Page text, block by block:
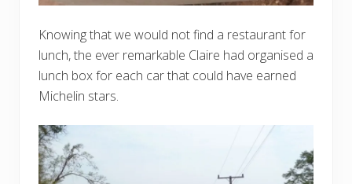
Knowing that we would not find a restaurant for
lunch, the ever remarkable Claire had organised a
lunch box for each car that could have earned
Michelin stars.